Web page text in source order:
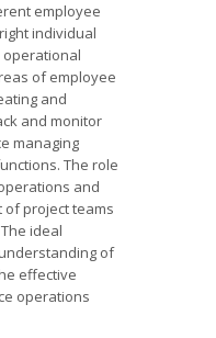
employee
individual
operational
of employee
and
and monitor
managing
The role
and
project teams
ideal
of
effective
operations